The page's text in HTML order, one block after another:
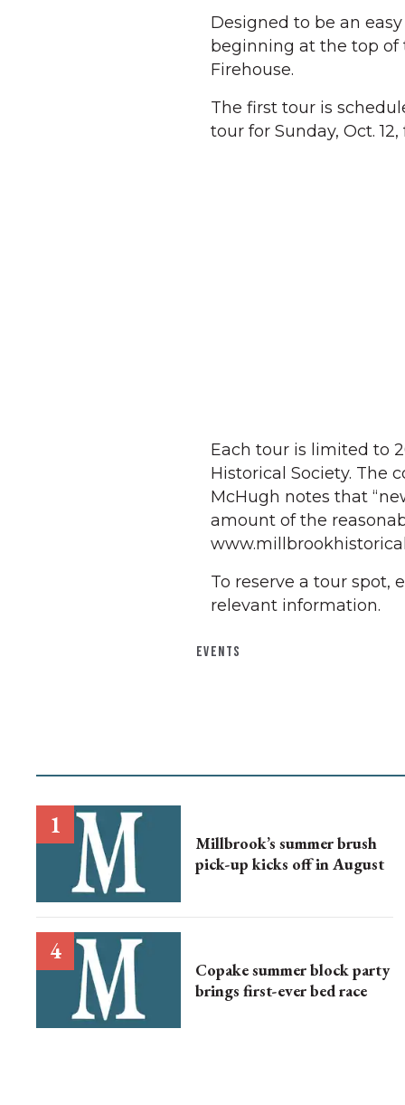
Designed to be an
beginning at the top of
Firehouse.
The first tour is
tour for Sunday, Oct. 12,
Each tour is limited to
Historical Society. The
McHugh notes that
amount of the
To reserve a tour spot,
relevant information.
EVENTS
Millbrook’s summer brush
pick-up kicks off in August
Copake summer block party
brings first-ever bed race